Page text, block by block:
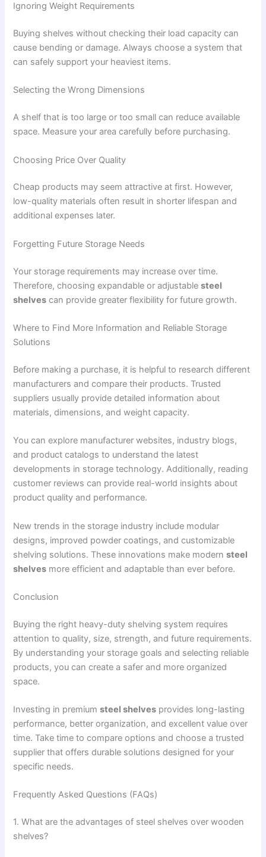
Ignoring Weight Requirements
Buying shelves without checking their load capacity can
cause bending or damage. Always choose a system that
can safely support your heaviest items.
Selecting the Wrong Dimensions
A shelf that is too large or too small can reduce available
space. Measure your area carefully before purchasing.
Choosing Price Over Quality
Cheap products may seem attractive at first. However,
low-quality materials often result in shorter lifespan and
additional expenses later.
Forgetting Future Storage Needs
Your storage requirements may increase over time.
Therefore, choosing expandable or adjustablesteel
shelves can provide greater flexibility for future growth.
Where to Find More Information and Reliable Storage
Solutions
Before making a purchase, it is helpful to research different
manufacturers and compare their products. Trusted
suppliers usually provide detailed information about
materials, dimensions, and weight capacity.
You can explore manufacturer websites, industry blogs,
and product catalogs to understand the latest
developments in storage technology. Additionally, reading
customer reviews can provide real-world insights about
product quality and performance.
New trends in the storage industry include modular
designs, improved powder coatings, and customizable
shelving solutions. These innovations make modernsteel
shelves more efficient and adaptable than ever before.
Conclusion
Buying the right heavy-duty shelving system requires
attention to quality, size, strength, and future requirements.
By understanding your storage goals and selecting reliable
products, you can create a safer and more organized
space.
Investing in premiumsteel shelves provides long-lasting
performance, better organization, and excellent value over
time. Take time to compare options and choose a trusted
supplier that offers durable solutions designed for your
specific needs.
Frequently Asked Questions (FAQs)
1. What are the advantages of steel shelves over wooden
shelves?